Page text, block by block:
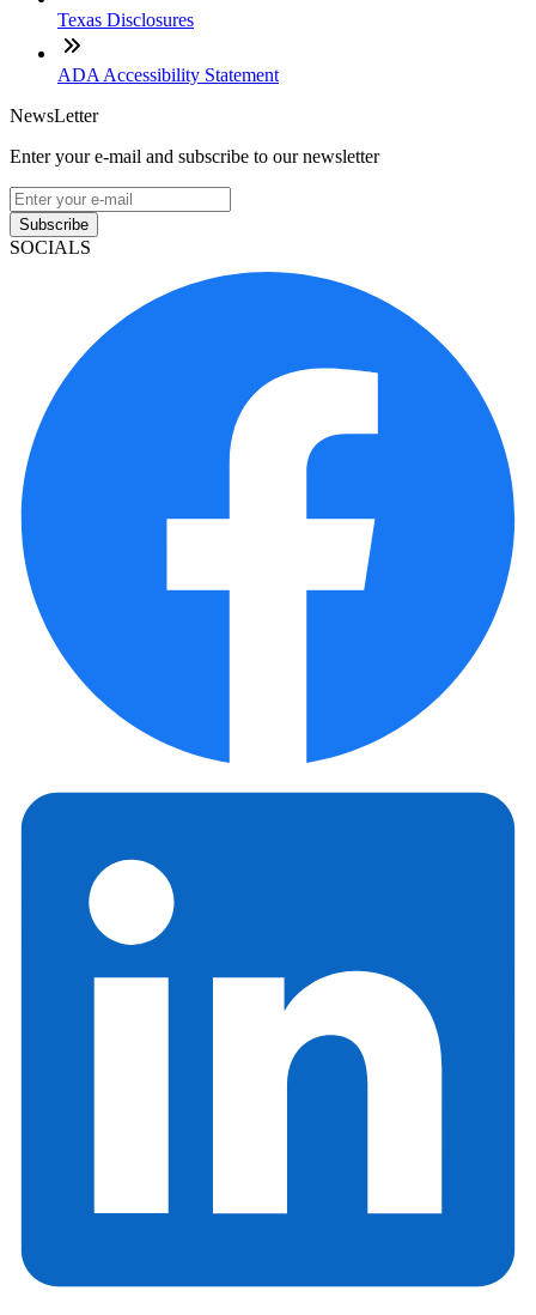
Texas Disclosures
ADA Accessibility Statement
NewsLetter
Enter your e-mail and subscribe to our newsletter
Subscribe
SOCIALS